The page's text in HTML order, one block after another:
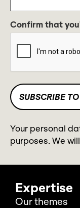
Confirm that
Your personal
purposes. We
Expertise
Our themes